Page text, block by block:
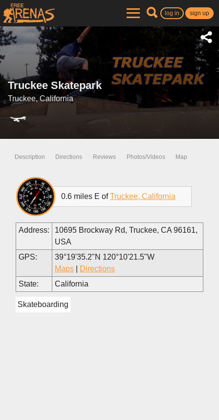
log in sign up
Truckee Skatepark
Truckee, California
Description Directions Reviews Photos/Videos Map
0.6 miles E ofTruckee, California
Address:
10695 Brockway Rd, Truckee, CA 96161,
USA
GPS:
39°19'35.2"N 120°10'21.5"W
Maps
Directions
State:
California
Skateboarding